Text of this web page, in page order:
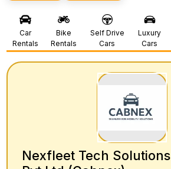
Car
Rentals
Bike
Rentals
Self Drive
Cars
Luxury
Cars
Nexfleet Tech Solutions